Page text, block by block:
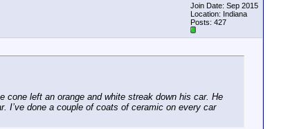
Join Date: Sep 2015
Location: Indiana
Posts: 427
left an orange and white streak down his car. He
I’ve done a couple of coats of ceramic on every car